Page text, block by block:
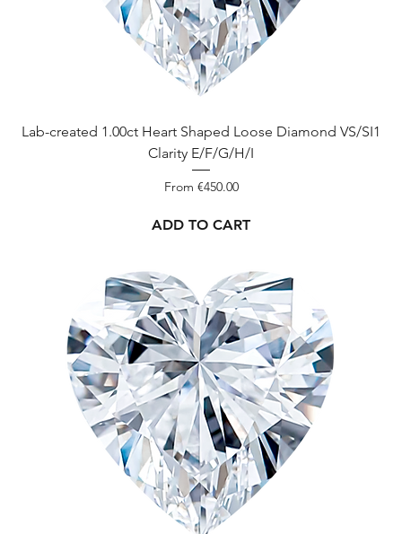
Lab-created 1.00ct Heart Shaped Loose Diamond VS/SI1
Clarity E/F/G/H/I
From €450.00
Sale Price
ADD TO CART